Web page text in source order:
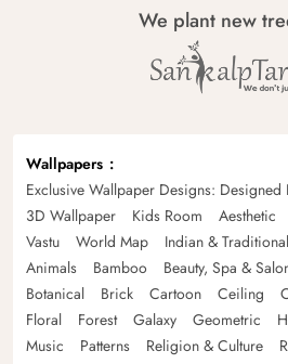
We plant new
Wallpapers
Exclusive Wallpaper Designs:
3D Wallpaper
Kids Room Aesthetic
Vastu
World Map Indian & Traditional
Animals
Bamboo Beauty, Spa &
Botanical
Brick Cartoon Ceiling
Floral
Forest Galaxy Geometric
Music
Patterns Religion & Culture